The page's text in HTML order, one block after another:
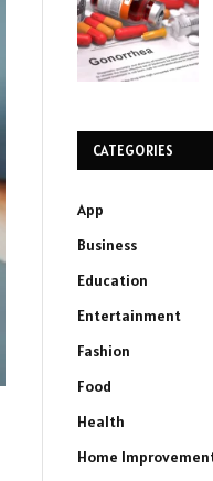
CATEGORIES
App
Business
Education
Entertainment
Fashion
Food
Health
Home